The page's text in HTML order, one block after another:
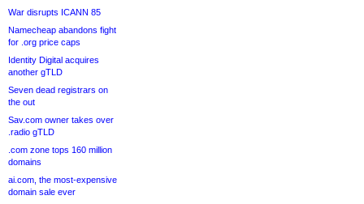
War disrupts ICANN 85
Namecheap abandons fight
for .org price caps
Identity Digital acquires
another gTLD
Seven dead registrars on
the out
Sav.com owner takes over
.radio gTLD
.com zone tops 160 million
domains
ai.com, the most-expensive
domain sale ever